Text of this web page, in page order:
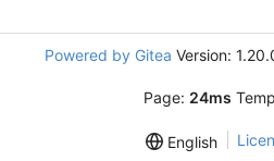
Powered by Gitea Version:
Page: 24ms
English